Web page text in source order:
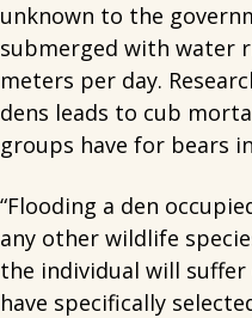
unknown to the
submerged with water
meters per day.
dens leads to cub
groups have for bears
“Flooding a den
any other wildlife
the individual will
have specifically